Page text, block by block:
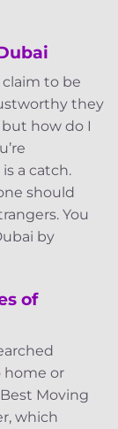
to be
they
but how do I
a catch.
should
You
by
of
home or
Moving
which